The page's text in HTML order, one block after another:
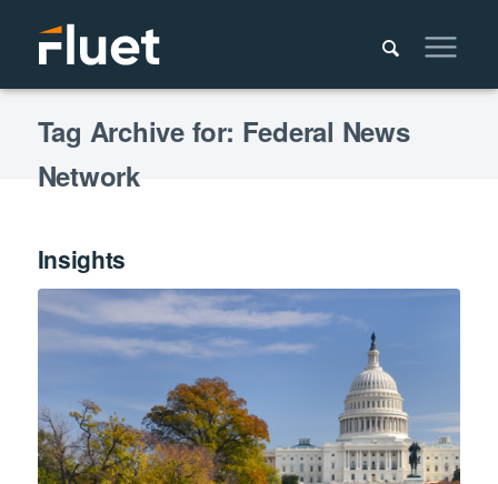
Tag Archive for: Federal News
Network
Insights